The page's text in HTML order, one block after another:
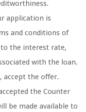
application is
and conditions of
the interest rate,
with the loan.
accept the offer.
the Counter
be made available to